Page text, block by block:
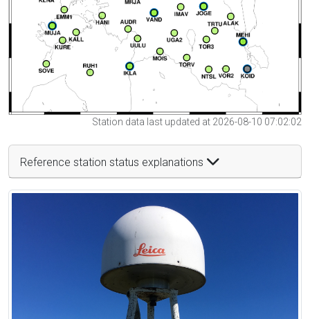
Station data last updated at 2026-08-10 07:02:02
Reference station status explanations